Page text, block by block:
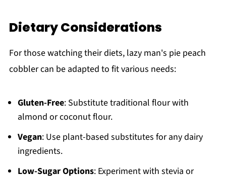
Dietary Considerations
For those watching their diets, lazy man's pie peach
cobbler can be adapted to fit various needs:
Gluten-Free: Substitute traditional flour with
almond or coconut flour.
Vegan: Use plant-based substitutes for any dairy
ingredients.
Low-Sugar Options: Experiment with stevia or